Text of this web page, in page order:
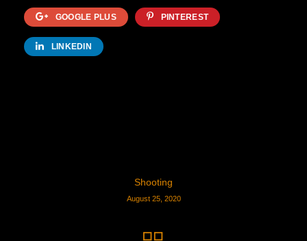
GOOGLE PLUS PINTEREST
LINKEDIN
Shooting
August 25, 2020